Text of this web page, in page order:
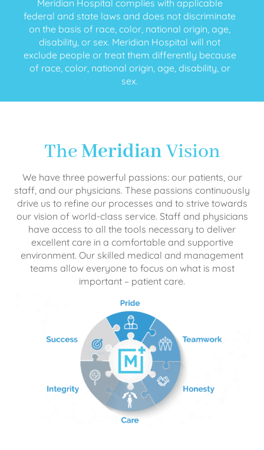
Meridian Hospital complies with applicable
federal and state laws and does not discriminate
on the basis of race, color, national origin, age,
disability, or sex. Meridian Hospital will not
exclude people or treat them differently because
of race, color, national origin, age, disability, or
sex.
TheMeridianVision
We have three powerful passions: our patients, our
staff, and our physicians. These passions continuously
drive us to refine our processes and to strive towards
our vision of world-class service. Staff and physicians
have access to all the tools necessary to deliver
excellent care in a comfortable and supportive
environment. Our skilled medical and management
teams allow everyone to focus on what is most
important – patient care.